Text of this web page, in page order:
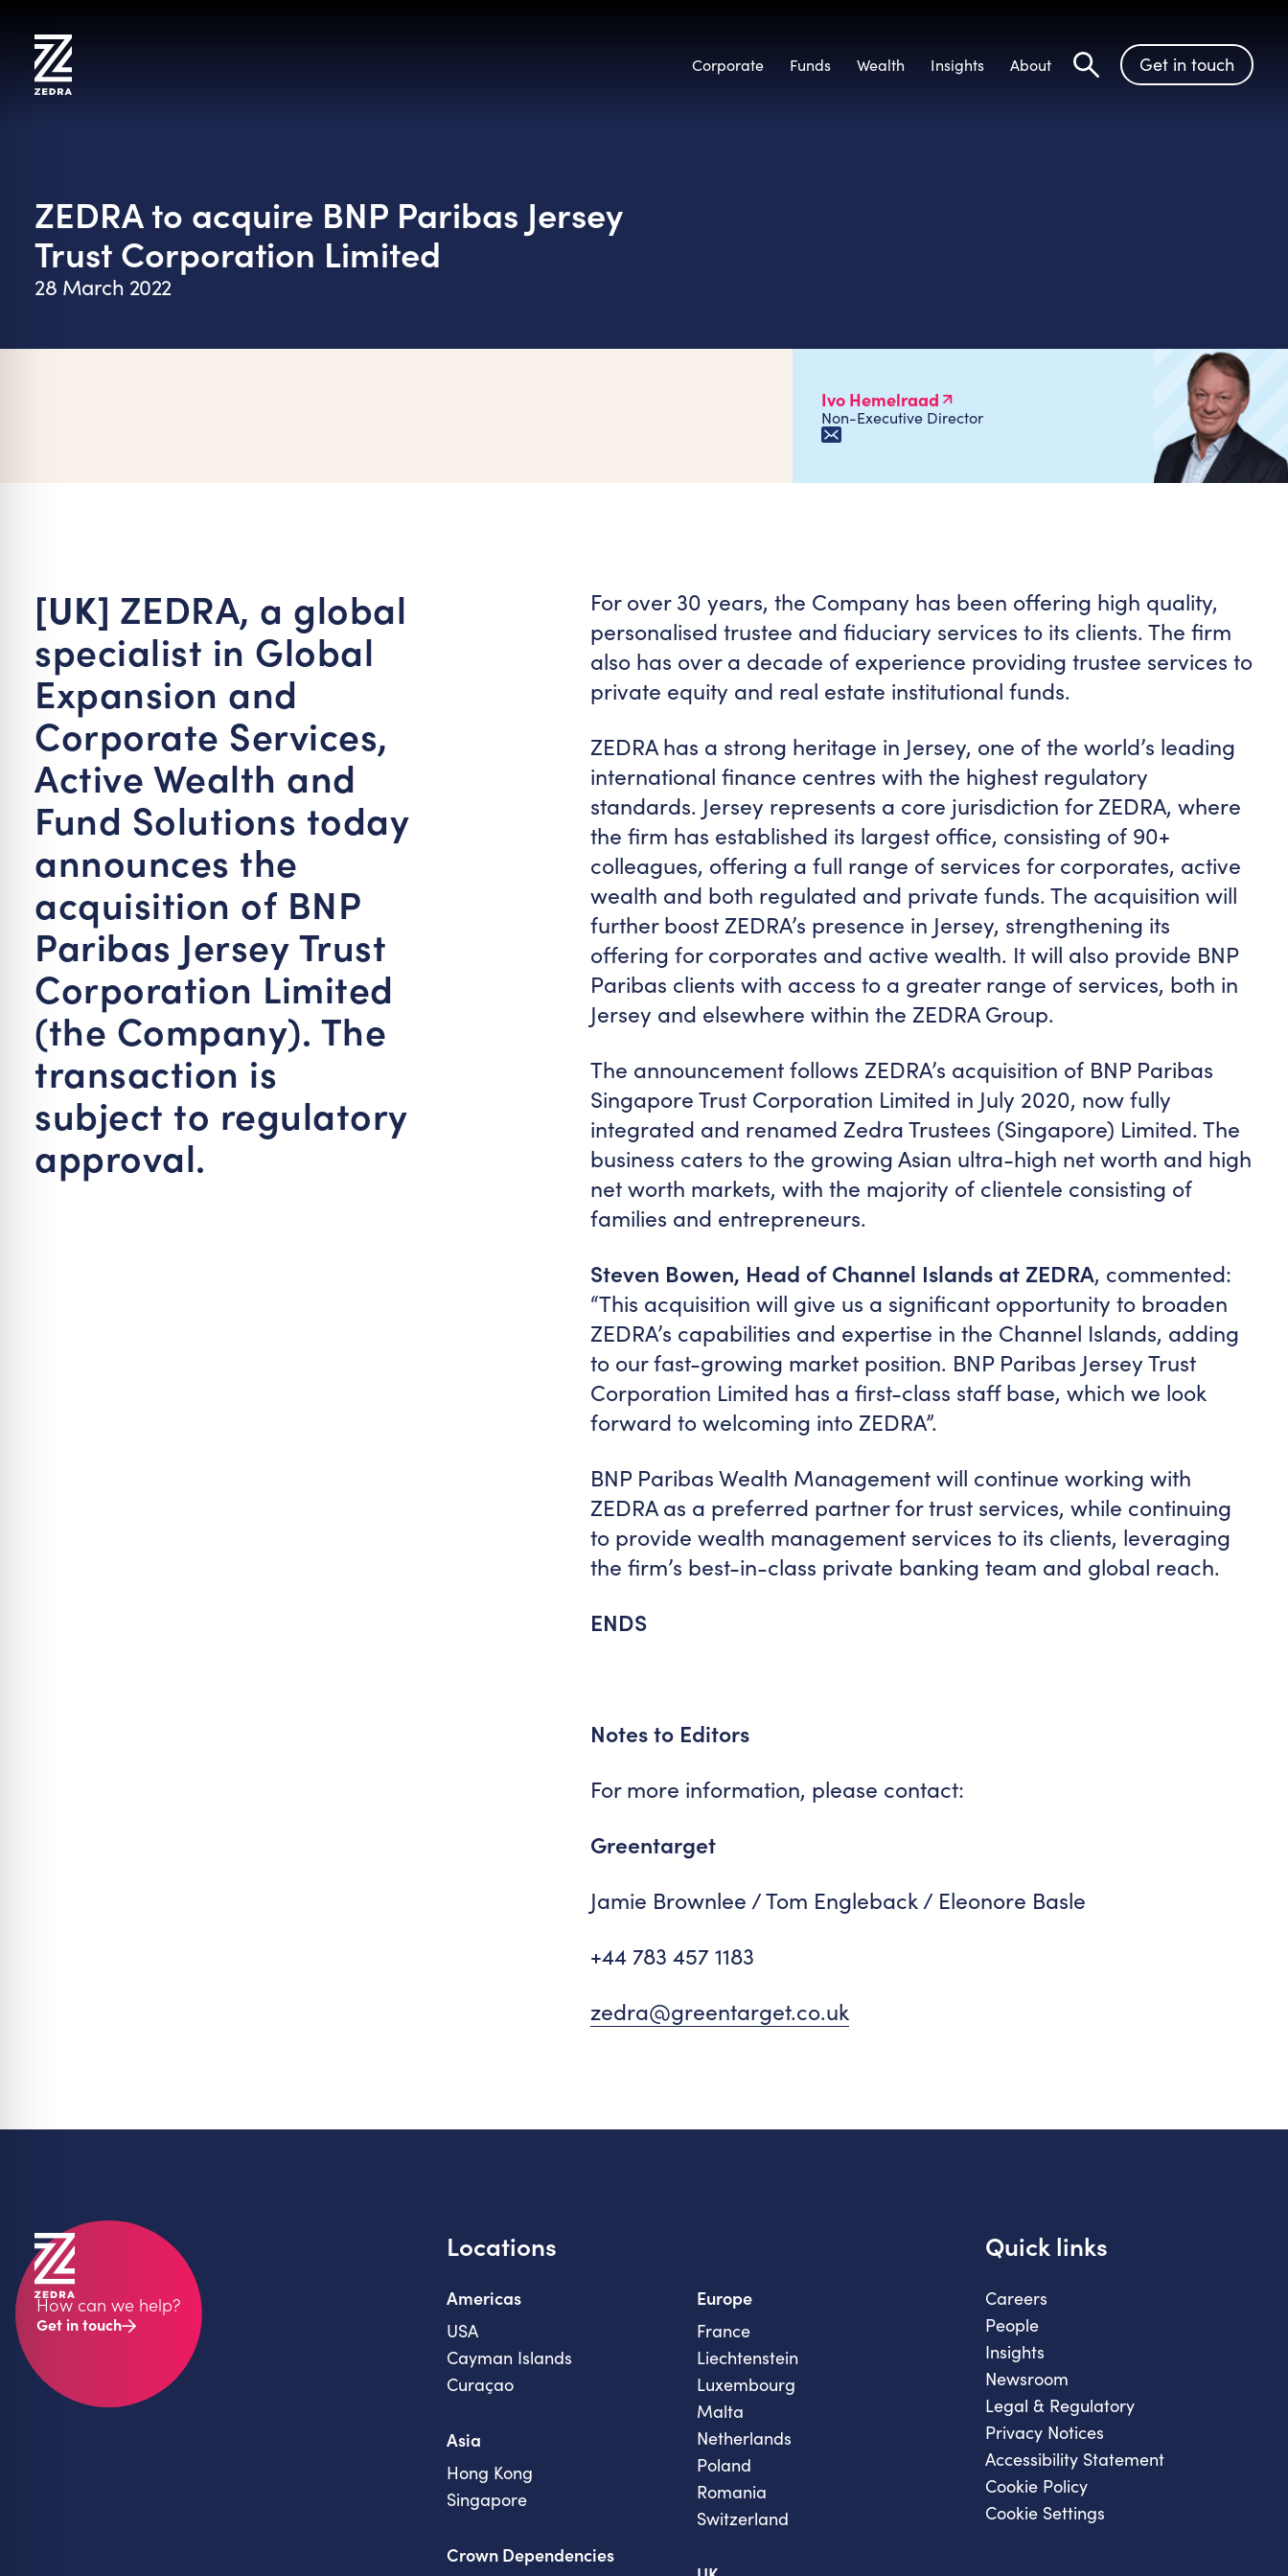
content
Corporate Funds Wealth Insights About
Search
Get in touch
ZEDRA to acquire BNP Paribas Jersey
Trust Corporation Limited
28 March 2022
Ivo Hemelraad
Non-Executive Director
[UK] ZEDRA, a global
specialist in Global
Expansion and
Corporate Services,
Active Wealth and
Fund Solutions today
announces the
acquisition of BNP
Paribas Jersey Trust
Corporation Limited
(the Company). The
transaction is
subject to regulatory
approval.
For over 30 years, the Company has been offering high quality,
personalised trustee and fiduciary services to its clients. The firm
also has over a decade of experience providing trustee services to
private equity and real estate institutional funds.
ZEDRA has a strong heritage in Jersey, one of the world’s leading
international finance centres with the highest regulatory
standards. Jersey represents a core jurisdiction for ZEDRA, where
the firm has established its largest office, consisting of 90+
colleagues, offering a full range of services for corporates, active
wealth and both regulated and private funds. The acquisition will
further boost ZEDRA’s presence in Jersey, strengthening its
offering for corporates and active wealth. It will also provide BNP
Paribas clients with access to a greater range of services, both in
Jersey and elsewhere within the ZEDRA Group.
The announcement follows ZEDRA’s acquisition of BNP Paribas
Singapore Trust Corporation Limited in July 2020, now fully
integrated and renamed Zedra Trustees (Singapore) Limited. The
business caters to the growing Asian ultra-high net worth and high
net worth markets, with the majority of clientele consisting of
families and entrepreneurs.
Steven Bowen, Head of Channel Islands at ZEDRA, commented:
“This acquisition will give us a significant opportunity to broaden
ZEDRA’s capabilities and expertise in the Channel Islands, adding
to our fast-growing market position. BNP Paribas Jersey Trust
Corporation Limited has a first-class staff base, which we look
forward to welcoming into ZEDRA”.
BNP Paribas Wealth Management will continue working with
ZEDRA as a preferred partner for trust services, while continuing
to provide wealth management services to its clients, leveraging
the firm’s best-in-class private banking team and global reach.
ENDS
Notes to Editors
For more information, please contact:
Greentarget
Jamie Brownlee / Tom Engleback / Eleonore Basle
+44 783 457 1183
zedra@greentarget.co.uk
How can we help?
Get in touch
Locations
Americas
USA
Cayman Islands
Curaçao
Asia
Hong Kong
Singapore
Crown Dependencies
Europe
France
Liechtenstein
Luxembourg
Malta
Netherlands
Poland
Romania
Switzerland
Quick links
Careers
People
Insights
Newsroom
Legal & Regulatory
Privacy Notices
Accessibility Statement
Cookie Policy
Cookie Settings
Safe Mode